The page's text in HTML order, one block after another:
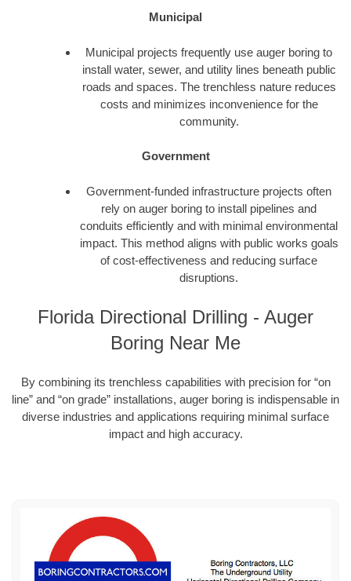
Municipal
Municipal projects frequently use auger boring to
install water, sewer, and utility lines beneath public
roads and spaces. The trenchless nature reduces
costs and minimizes inconvenience for the
community.
Government
Government-funded infrastructure projects often
rely on auger boring to install pipelines and
conduits efficiently and with minimal environmental
impact. This method aligns with public works goals
of cost-effectiveness and reducing surface
disruptions.
Florida Directional Drilling - Auger
Boring Near Me
By combining its trenchless capabilities with precision for “on
line” and “on grade” installations, auger boring is indispensable in
diverse industries and applications requiring minimal surface
impact and high accuracy.